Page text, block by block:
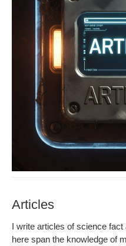
Articles
I write arti­cles of sci­ence
here span the knowl­edge of